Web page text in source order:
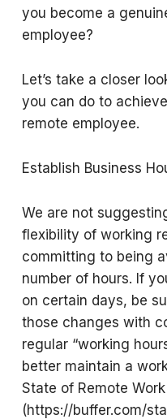
you become a
employee?
Let’s take a closer
you can do to
remote employee.
Establish Business
We are not
flexibility of working
committing to being
number of hours. If
on certain days, be
those changes with
regular “working
better maintain a
State of Remote
(https://buffer.com/